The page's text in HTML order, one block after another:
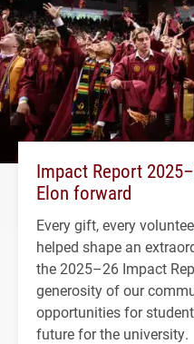
Impact Report
Elon forward
Every gift, every
helped shape an
the 2025–26 Impact
generosity of our
opportunities for
future for the university.